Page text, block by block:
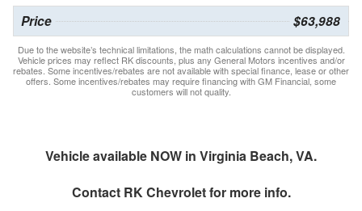
Price $63,988
Due to the website’s technical limitations, the math calculations cannot be displayed.
Vehicle prices may reflect RK discounts, plus any General Motors incentives and/or
rebates. Some incentives/rebates are not available with special finance, lease or other
offers. Some incentives/rebates may require financing with GM Financial, some
customers will not quality.
Vehicle available NOW in Virginia Beach, VA.
Contact RK Chevroletfor more info.